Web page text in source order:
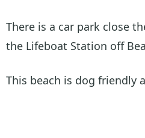
There is a car park close
the Lifeboat Station off
This beach is dog friendly